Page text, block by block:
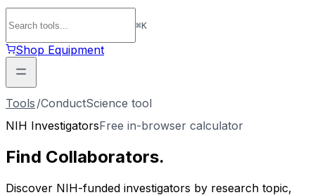
⌘K
Shop Equipment
Tools /ConductScience tool
NIH InvestigatorsFree in-browser calculator
Find Collaborators.
Discover NIH-funded investigators by research topic,